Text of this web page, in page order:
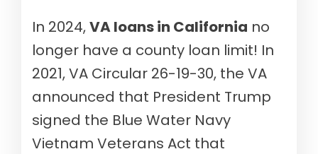
In 2024,VA loans in California no
longer have a county loan limit! In
2021, VA Circular 26-19-30, the VA
announced that President Trump
signed the Blue Water Navy
Vietnam Veterans Act that